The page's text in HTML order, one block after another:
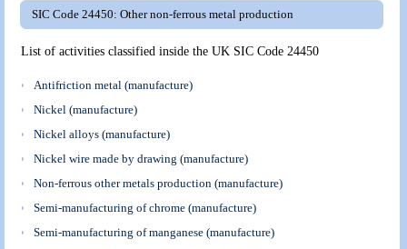
SIC Code 24450: Other non-ferrous metal production
List of activities classified inside the UK SIC Code 24450
Antifriction metal (manufacture)
Nickel (manufacture)
Nickel alloys (manufacture)
Nickel wire made by drawing (manufacture)
Non-ferrous other metals production (manufacture)
Semi-manufacturing of chrome (manufacture)
Semi-manufacturing of manganese (manufacture)